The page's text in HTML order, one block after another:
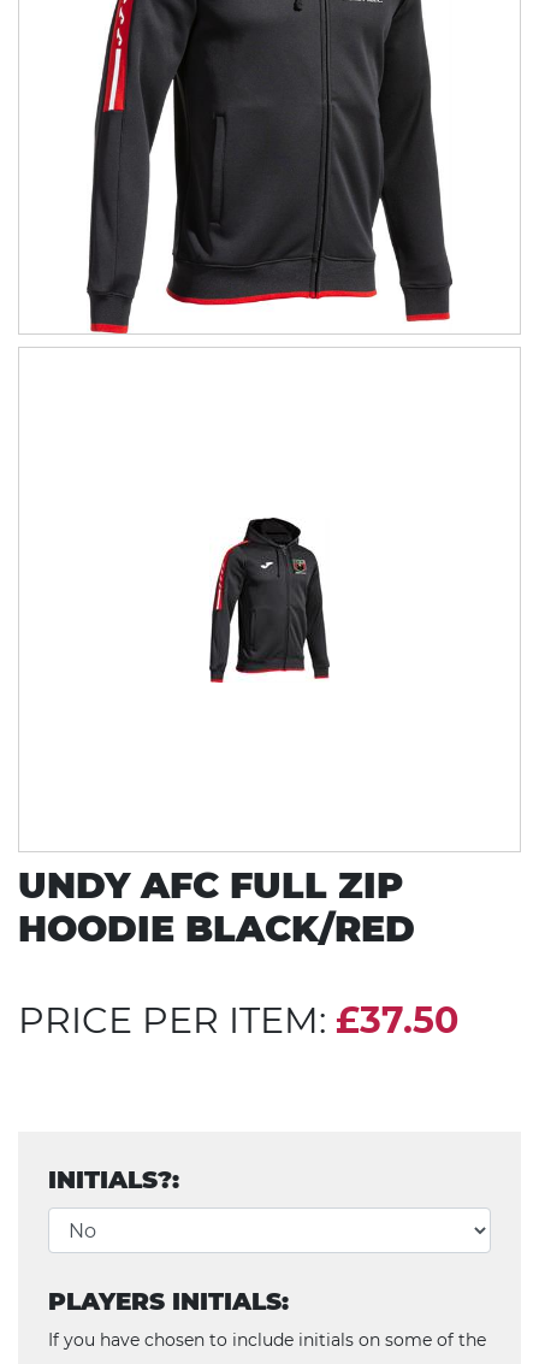
UNDY AFC FULL ZIP
HOODIE BLACK/RED
PRICE PER ITEM: £37.50
INITIALS?:
PLAYERS INITIALS:
If you have chosen to include initials on some of the